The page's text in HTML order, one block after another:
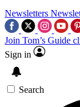
Newsletters
Join Tom’s Guide
Sign in
Search